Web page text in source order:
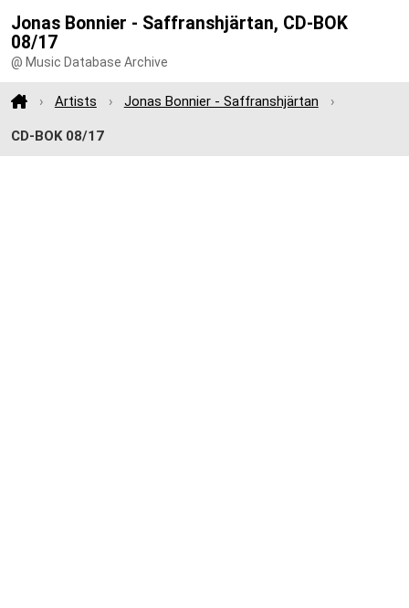
Jonas Bonnier - Saffranshjärtan, CD-BOK
08/17
@ Music Database Archive
Artists Jonas Bonnier - Saffranshjärtan
CD-BOK 08/17